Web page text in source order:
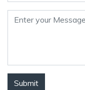
Submit